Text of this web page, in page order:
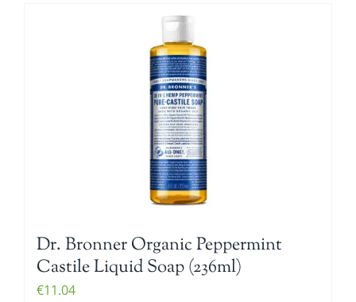
Dr. Bronner Organic Peppermint
Castile Liquid Soap (236ml)
€11.04